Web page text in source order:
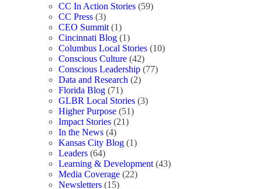
CC In Action Stories (59)
CC Press (3)
CEO Summit (1)
Cincinnati Blog (1)
Columbus Local Stories (10)
Conscious Culture (42)
Conscious Leadership (77)
Data and Research (2)
Florida Blog (71)
GLBR Local Stories (3)
Higher Purpose (51)
Impact Stories (21)
In the News (4)
Kansas City Blog (1)
Leaders (64)
Learning & Development (43)
Media Coverage (22)
Newsletters (15)